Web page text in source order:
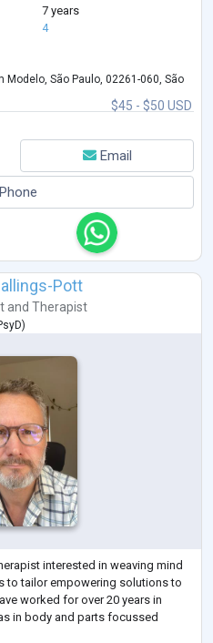
7 years
4
$45 - $50 USD
São Paulo, 02261-060, São
Email
Pott
and Therapist
)
interested in weaving mind
to tailor empowering solutions to
worked for over 20 years in
in body and parts focussed